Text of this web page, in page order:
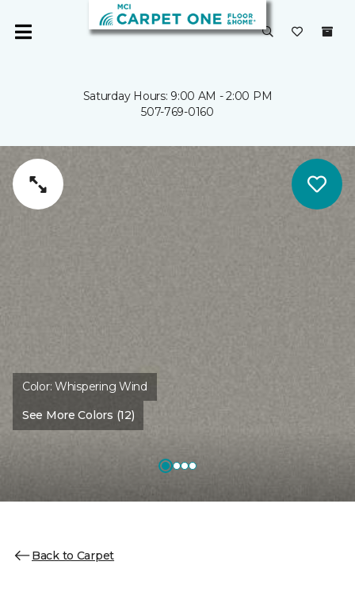
Saturday Hours: 9:00 AM - 2:00 PM
507-769-0160
Color:Whispering Wind
See More Colors (12)
Back to Carpet